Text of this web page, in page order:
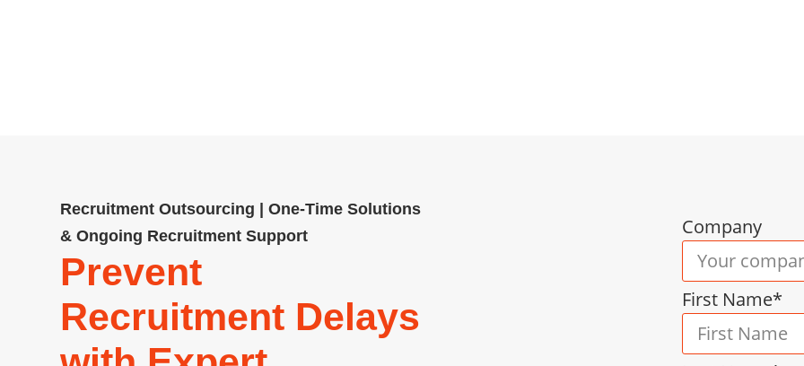
Recruitment Outsourcing | One-Time Solutions
& Ongoing Recruitment Support
Prevent
Recruitment Delays
Company
First Name*